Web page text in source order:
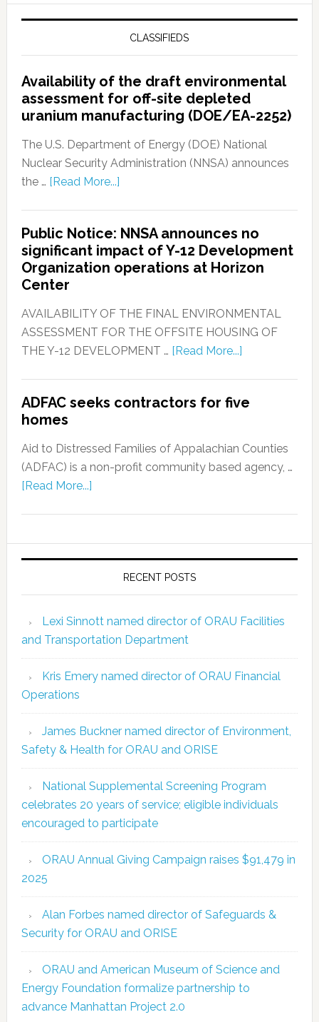
CLASSIFIEDS
Availability of the draft environmental
assessment for off-site depleted
uranium manufacturing (DOE/EA-2252)
The U.S. Department of Energy (DOE) National
Nuclear Security Administration (NNSA) announces
the … [Read More...]
Public Notice: NNSA announces no
significant impact of Y-12 Development
Organization operations at Horizon
Center
AVAILABILITY OF THE FINAL ENVIRONMENTAL
ASSESSMENT FOR THE OFFSITE HOUSING OF
THE Y-12 DEVELOPMENT … [Read More...]
ADFAC seeks contractors for five
homes
Aid to Distressed Families of Appalachian Counties
(ADFAC) is a non-profit community based agency, …
[Read More...]
RECENT POSTS
Lexi Sinnott named director of ORAU Facilities
and Transportation Department
Kris Emery named director of ORAU Financial
Operations
James Buckner named director of Environment,
Safety & Health for ORAU and ORISE
National Supplemental Screening Program
celebrates 20 years of service; eligible individuals
encouraged to participate
ORAU Annual Giving Campaign raises $91,479 in
2025
Alan Forbes named director of Safeguards &
Security for ORAU and ORISE
ORAU and American Museum of Science and
Energy Foundation formalize partnership to
advance Manhattan Project 2.0